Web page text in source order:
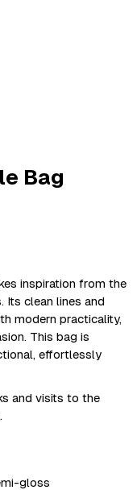
Bag
inspiration from the
Its clean lines and
modern practicality,
This bag is
effortlessly
and visits to the
gloss